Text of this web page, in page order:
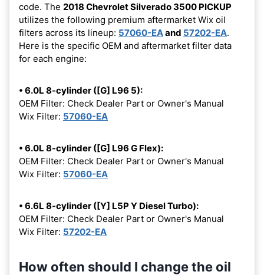
code. The 2018 Chevrolet Silverado 3500 PICKUP
utilizes the following premium aftermarket Wix oil
filters across its lineup: 57060-EAand 57202-EA.
Here is the specific OEM and aftermarket filter data
for each engine:
• 6.0L 8-cylinder ([G] L96 5):
OEM Filter: Check Dealer Part or Owner's Manual
Wix Filter: 57060-EA
• 6.0L 8-cylinder ([G] L96 G Flex):
OEM Filter: Check Dealer Part or Owner's Manual
Wix Filter: 57060-EA
• 6.6L 8-cylinder ([Y] L5P Y Diesel Turbo):
OEM Filter: Check Dealer Part or Owner's Manual
Wix Filter: 57202-EA
How often should I change the oil